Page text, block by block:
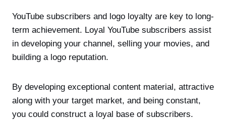
YouTube subscribers and logo loyalty are key to long-
term achievement. Loyal YouTube subscribers assist
in developing your channel, selling your movies, and
building a logo reputation.
By developing exceptional content material, attractive
along with your target market, and being constant,
you could construct a loyal base of subscribers.